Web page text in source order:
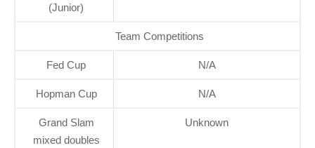
(Junior)
Team Competitions
Fed Cup N/A
Hopman Cup N/A
Grand Slam
mixed doubles
Unknown